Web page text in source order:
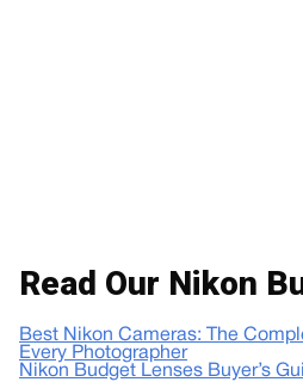
Read Our Nikon
Best Nikon Cameras: The
Every Photographer
Nikon Budget Lenses Buyer’s